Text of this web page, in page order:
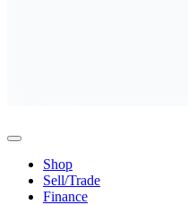
Shop
Sell/Trade
Finance